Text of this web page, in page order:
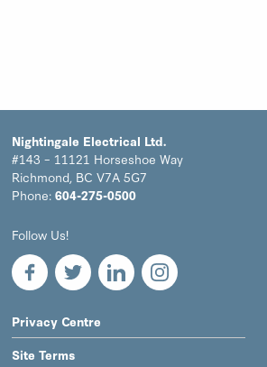
Nightingale Electrical Ltd.
#143 – 11121 Horseshoe Way
Richmond, BC V7A 5G7
Phone: 604-275-0500
Follow Us!
LEGAL
NAV
Privacy Centre
Site Terms